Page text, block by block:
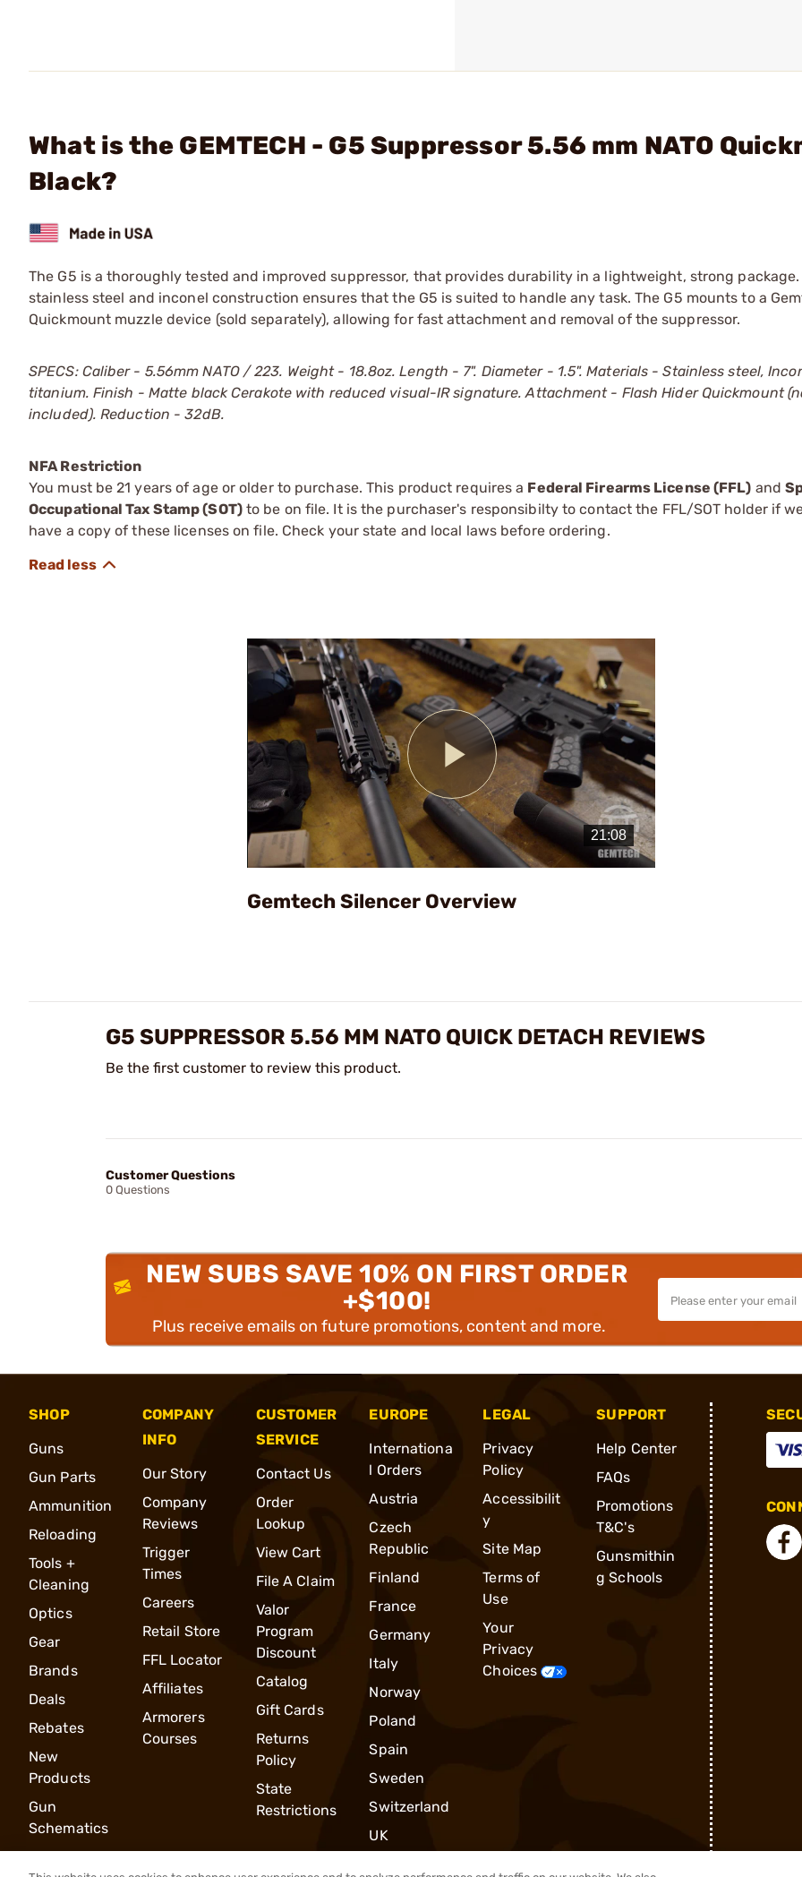
What is the GEMTECH - G5 Suppressor 5.56 mm NATO
Black?
The G5 is a thoroughly tested and improved suppressor, that provides durability in a lightweight, strong package.
stainless steel and inconel construction ensures that the G5 is suited to handle any task. The G5 mounts to a
Quickmount muzzle device (sold separately), allowing for fast attachment and removal of the suppressor.
SPECS: Caliber - 5.56mm NATO / 223. Weight - 18.8oz. Length - 7". Diameter - 1.5". Materials - Stainless steel,
titanium. Finish - Matte black Cerakote with reduced visual-IR signature. Attachment - Flash Hider Quickmount
included). Reduction - 32dB.
NFA Restriction
You must be 21 years of age or older to purchase. This product requires a Federal Firearms License (FFL) and
Occupational Tax Stamp (SOT)to be on file. It is the purchaser's responsibilty to contact the FFL/SOT holder if
have a copy of these licenses on file. Check your state and local laws before ordering.
Play
Video
Gemtech Silencer Overview
G5 SUPPRESSOR 5.56 MM NATO QUICK DETACH REVIEWS
Be the first customer to review this product.
Customer Questions
0 Questions
NEW SUBS SAVE 10% ON FIRST ORDER
+$100!
Plus receive emails on future promotions, content and more.
SHOP
Guns
Gun Parts
Ammunition
Reloading
Tools +
Cleaning
Optics
Gear
Brands
Deals
Rebates
New
Products
Gun
Schematics
COMPANY
INFO
Our Story
Company
Reviews
Trigger
Times
Careers
Retail Store
FFL Locator
Affiliates
Armorers
Courses
CUSTOMER
SERVICE
Contact Us
Order
Lookup
View Cart
File A Claim
Valor
Program
Discount
Catalog
Gift Cards
Returns
Policy
State
Restrictions
EUROPE
Internationa
l Orders
Austria
Czech
Republic
Finland
France
Germany
Italy
Norway
Poland
Spain
Sweden
Switzerland
UK
LEGAL
Privacy
Policy
Accessibilit
y
Site Map
Terms of
Use
Your
Privacy
Choices
SUPPORT
Help Center
FAQs
Promotions
T&C's
Gunsmithin
g Schools